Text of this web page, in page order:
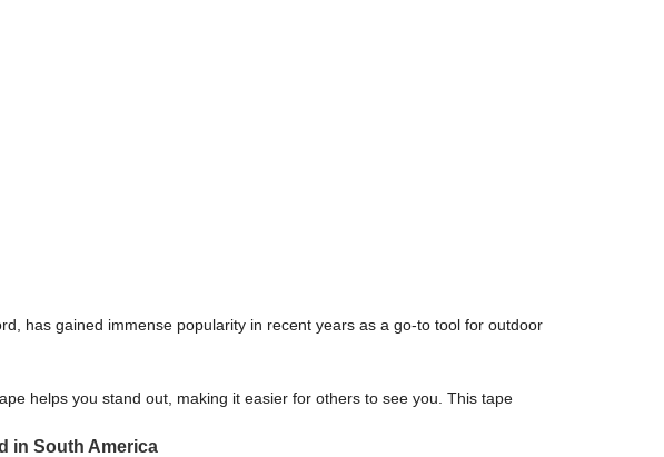
has gained immense popularity in recent years as a go-to tool for outdoor
helps you stand out, making it easier for others to see you. This tape
in South America